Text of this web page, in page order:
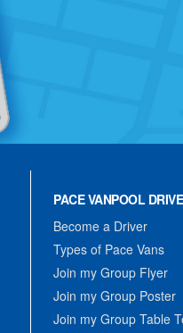
PACE VANPOOL
Become a Driver
Types of Pace Vans
Join my Group Flyer
Join my Group Poster
Join my Group Table